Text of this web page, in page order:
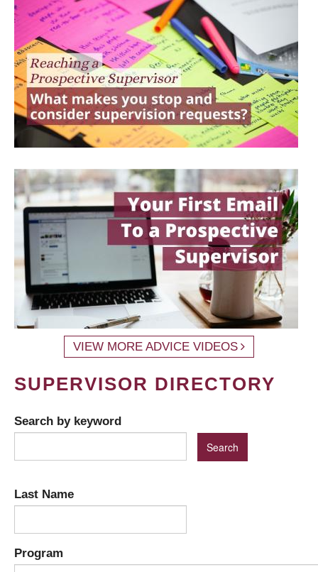
VIEW MORE ADVICE VIDEOS
SUPERVISOR DIRECTORY
Search by keyword
Last Name
Program